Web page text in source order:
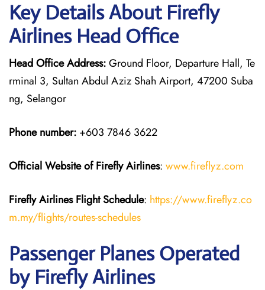
Key Details About Firefly
Airlines Head Office
Head Office Address:Ground Floor, Departure Hall, Te
rminal 3, Sultan Abdul Aziz Shah Airport, 47200 Suba
ng, Selangor
Phone number: +603 7846 3622
Official Website of Firefly Airlines: www.fireflyz.com
Firefly Airlines FlightSchedule: https://www.fireflyz.co
m.my/flights/routes-schedules
Passenger Planes Operated
by Firefly Airlines